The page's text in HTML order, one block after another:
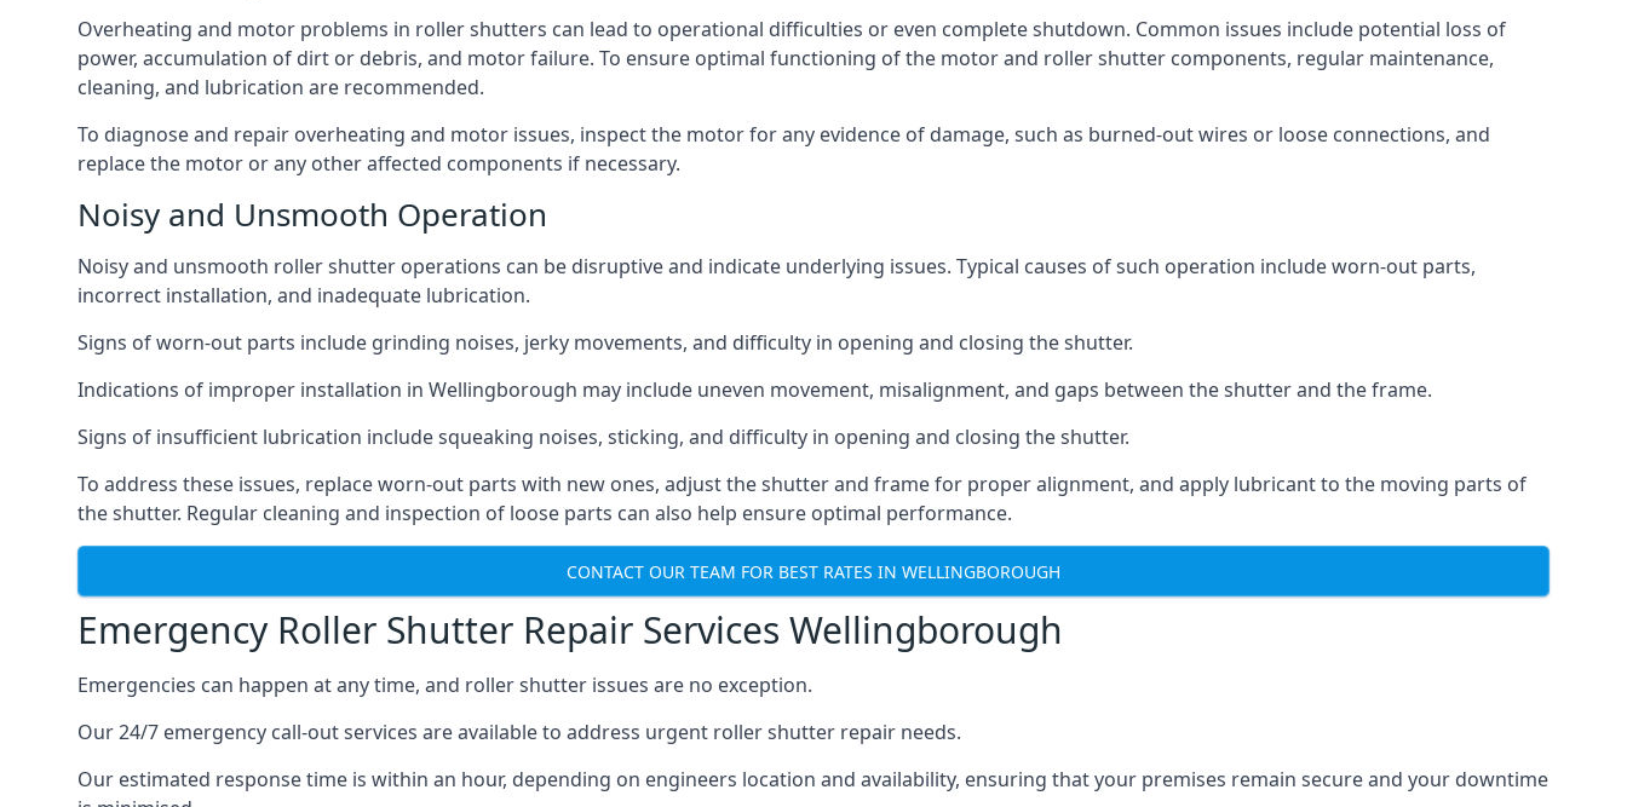
Overheating and motor problems in roller shutters can lead to operational difficulties or even complete shutdown. Common issues include potential loss of
power, accumulation of dirt or debris, and motor failure. To ensure optimal functioning of the motor and roller shutter components, regular maintenance,
cleaning, and lubrication are recommended.
To diagnose and repair overheating and motor issues, inspect the motor for any evidence of damage, such as burned-out wires or loose connections, and
replace the motor or any other affected components if necessary.
Noisy and Unsmooth Operation
Noisy and unsmooth roller shutter operations can be disruptive and indicate underlying issues. Typical causes of such operation include worn-out parts,
incorrect installation, and inadequate lubrication.
Signs of worn-out parts include grinding noises, jerky movements, and difficulty in opening and closing the shutter.
Indications of improper installation in Wellingborough may include uneven movement, misalignment, and gaps between the shutter and the frame.
Signs of insufficient lubrication include squeaking noises, sticking, and difficulty in opening and closing the shutter.
To address these issues, replace worn-out parts with new ones, adjust the shutter and frame for proper alignment, and apply lubricant to the moving parts of
the shutter. Regular cleaning and inspection of loose parts can also help ensure optimal performance.
CONTACT OUR TEAM FOR BEST RATES IN WELLINGBOROUGH
Emergency Roller Shutter Repair Services Wellingborough
Emergencies can happen at any time, and roller shutter issues are no exception.
Our 24/7 emergency call-out services are available to address urgent roller shutter repair needs.
Our estimated response time is within an hour, depending on engineers location and availability, ensuring that your premises remain secure and your downtime